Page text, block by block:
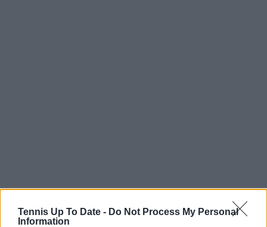
Tennis Up To Date - Do Not Process My Personal
Information